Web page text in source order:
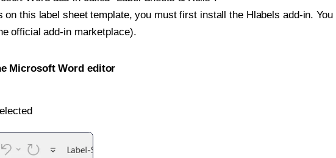
on this label sheet template, you must first install the Hlabels add-in.
official add-in marketplace).
Microsoft Word editor